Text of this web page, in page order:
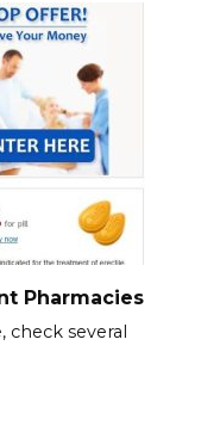
Pharmacies
check several